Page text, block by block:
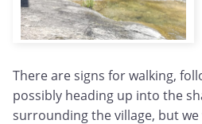
There are signs for walking,
possibly heading up into the
surrounding the village, but